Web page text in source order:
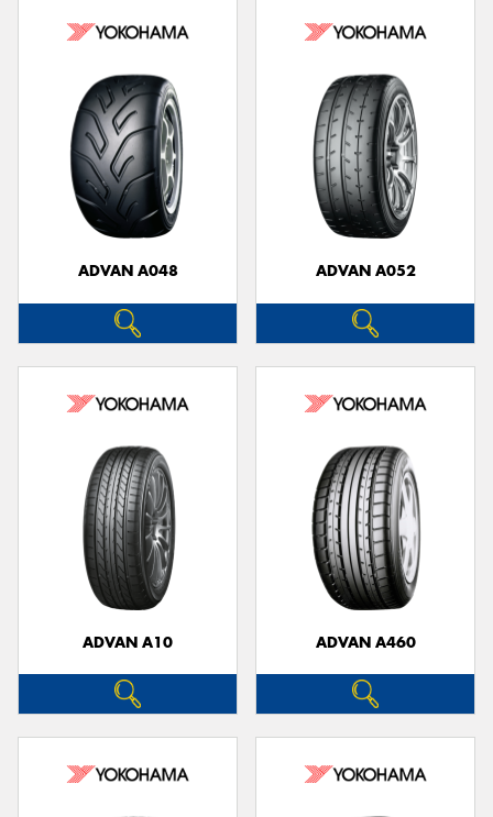
ADVAN A048 ADVAN A052
ADVAN A10 ADVAN A460